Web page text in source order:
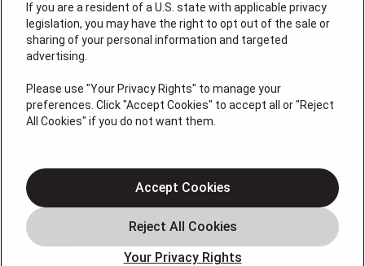
License #: Anton Cunningham Master HVACR Lic.
#19HC00378400 Thomas Kober Plumbing Lic.
#36BI01029400, NJHIC# 13VH1169330
QUICK LINKS
Air Conditioning
Air Quality
Plumbing
If you are a resident of a U.S. state with applicable privacy
legislation, you may have the right to opt out of the sale or
sharing of your personal information and targeted
advertising.
Please use "Your Privacy Rights" to manage your
preferences. Click "Accept Cookies" to accept all or "Reject
All Cookies" if you do not want them.
Your Privacy Rights
Accept Cookies